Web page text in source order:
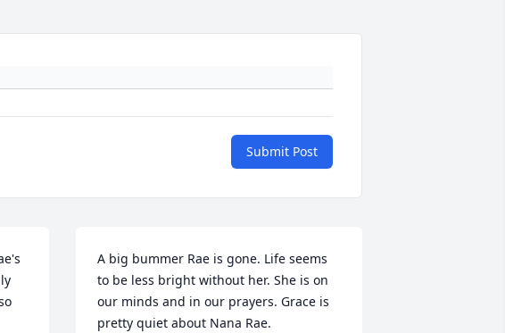
Submit Post
A big bummer Rae is gone. Life seems
to be less bright without her. She is on
our minds and in our prayers. Grace is
pretty quiet about Nana Rae.